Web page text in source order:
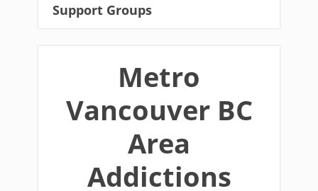
Support Groups
Metro
Vancouver BC
Area
Addictions